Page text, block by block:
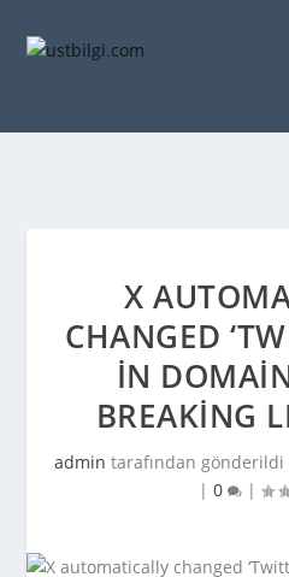
X
CHANGED
IN
BREAKING
admin tarafından gönderildi
| 0 |